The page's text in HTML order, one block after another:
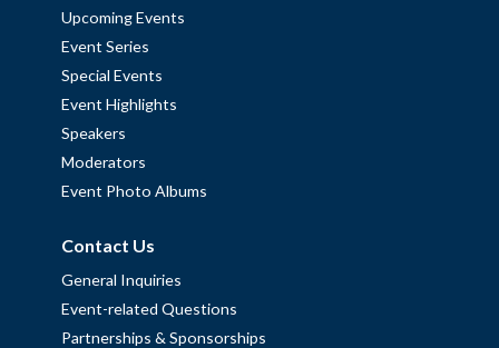
Upcoming Events
Event Series
Special Events
Event Highlights
Speakers
Moderators
Event Photo Albums
Contact Us
General Inquiries
Event-related Questions
Partnerships & Sponsorships